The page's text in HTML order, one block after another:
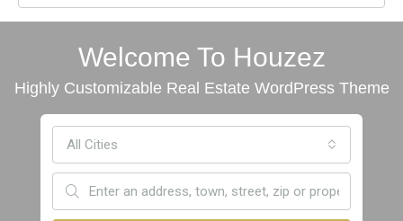
Welcome To Houzez
Highly Customizable Real Estate WordPress Theme
All Cities